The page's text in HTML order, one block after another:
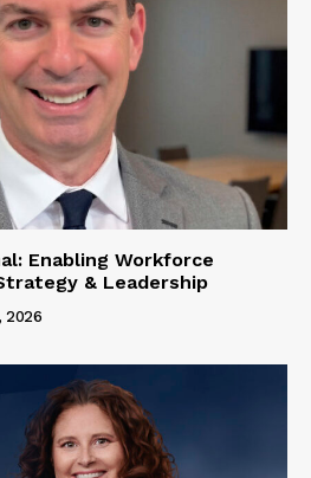
Enabling Workforce
& Leadership
2026